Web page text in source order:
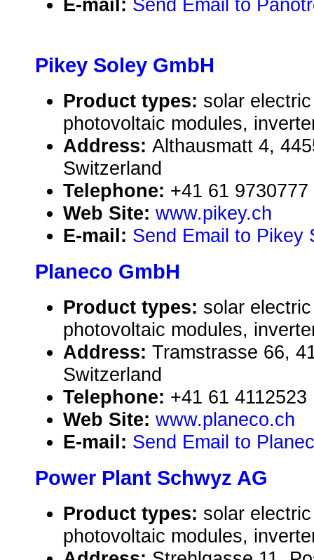
E-mail: Send Email to
Pikey Soley GmbH
Product types: solar
photovoltaic modules,
Address: Althausmatt 4,
Switzerland
Telephone: +41 61 9730777
Web Site: www.pikey.ch
E-mail: Send Email to Pikey
Planeco GmbH
Product types: solar
photovoltaic modules,
Address: Tramstrasse 66,
Switzerland
Telephone: +41 61 4112523
Web Site: www.planeco.ch
E-mail: Send Email to
Power Plant Schwyz AG
Product types: solar
photovoltaic modules,